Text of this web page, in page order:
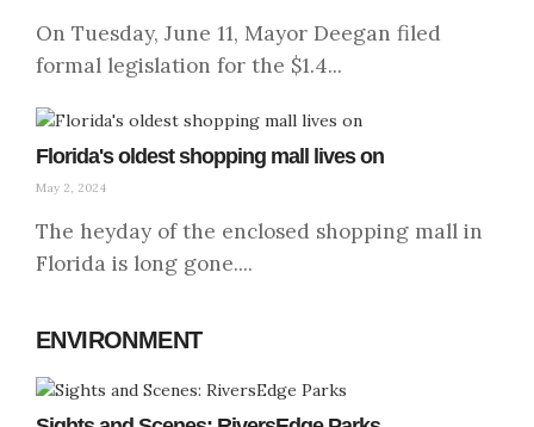
On Tuesday, June 11, Mayor Deegan filed
formal legislation for the $1.4...
Florida's oldest shopping mall lives on
May 2, 2024
The heyday of the enclosed shopping mall in
Florida is long gone....
ENVIRONMENT